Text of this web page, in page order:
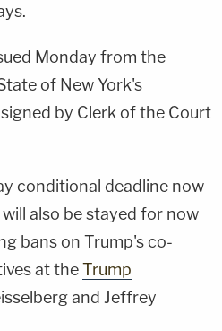
Monday from the
of New York's
by Clerk of the Court
conditional deadline now
also be stayed for now
bans on Trump's co-
at theTrump
and Jeffrey